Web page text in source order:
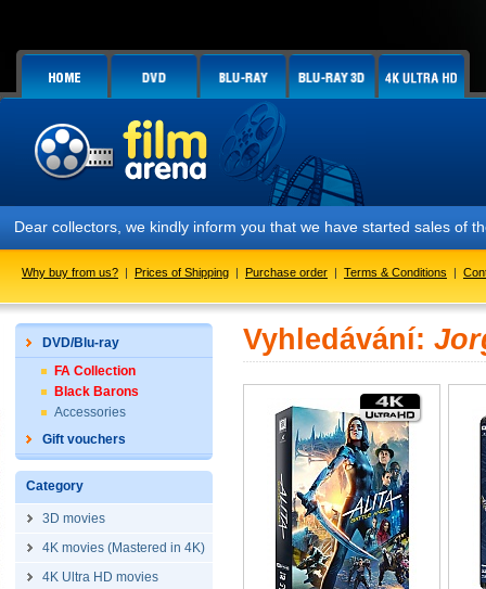
Dear collectors, we kindly inform you that we have started sales of
Why buy from us? | Prices of Shipping | Purchase order | Terms & Conditions |
DVD/Blu-ray
FA Collection
Black Barons
Accessories
Gift vouchers
Category
3D movies
4K movies (Mastered in 4K)
4K Ultra HD movies
Vyhledávání: